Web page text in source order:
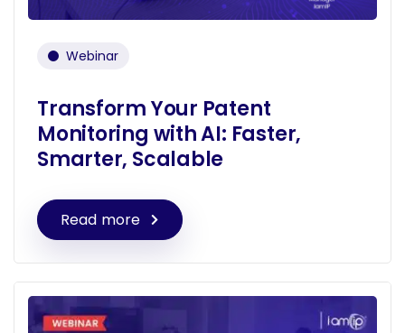
Webinar
Transform Your Patent
Monitoring with AI: Faster,
Smarter, Scalable
Read more